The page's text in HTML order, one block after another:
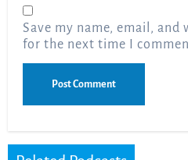
Save my name, email,
for the next time I